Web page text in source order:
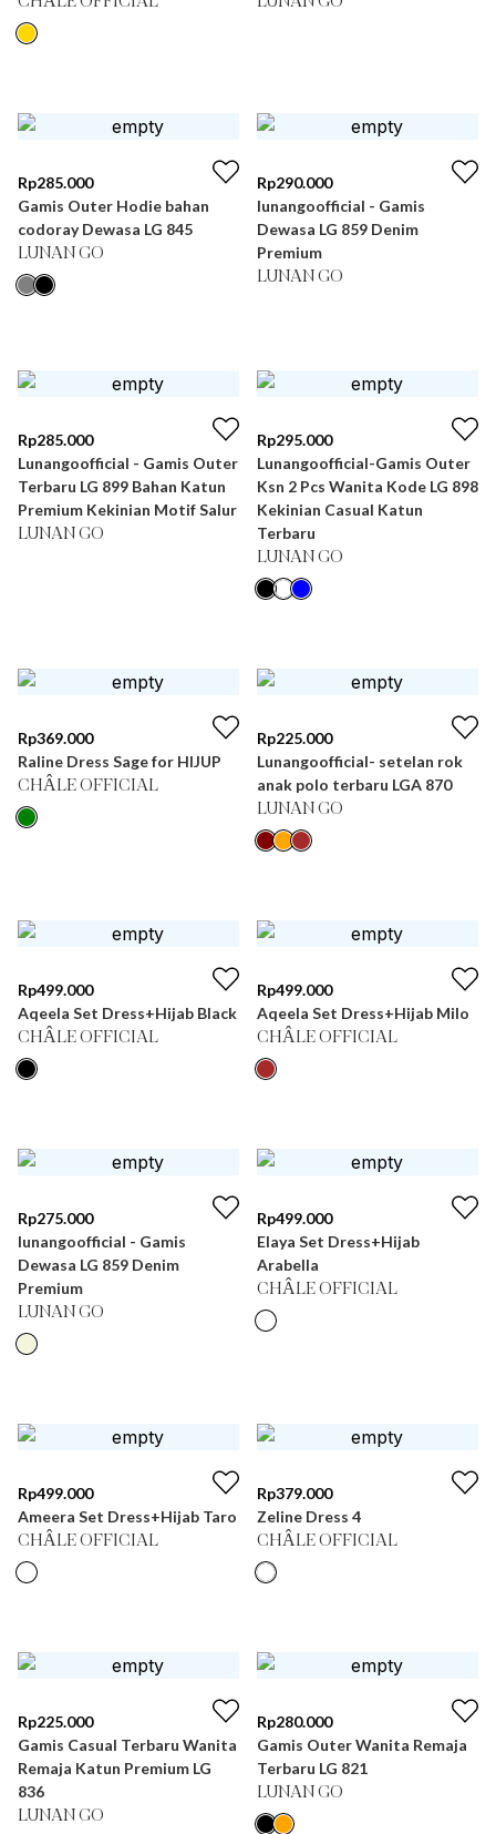
Rp285.000
Gamis Outer Hodie bahan
codoray Dewasa LG 845
LUNAN GO
Rp290.000
lunangoofficial - Gamis
Dewasa LG 859 Denim
Premium
LUNAN GO
Rp285.000
Lunangoofficial - Gamis Outer
Terbaru LG 899 Bahan Katun
Premium Kekinian Motif Salur
LUNAN GO
Rp295.000
Lunangoofficial-Gamis Outer
Ksn 2 Pcs Wanita Kode LG 898
Kekinian Casual Katun
Terbaru
LUNAN GO
Rp369.000
Raline Dress Sage for HIJUP
CHÂLE OFFICIAL
Rp225.000
Lunangoofficial- setelan rok
anak polo terbaru LGA 870
LUNAN GO
Rp499.000
Aqeela Set Dress+Hijab Black
CHÂLE OFFICIAL
Rp499.000
Aqeela Set Dress+Hijab Milo
CHÂLE OFFICIAL
Rp275.000
lunangoofficial - Gamis
Dewasa LG 859 Denim
Premium
LUNAN GO
Rp499.000
Elaya Set Dress+Hijab
Arabella
CHÂLE OFFICIAL
Rp499.000
Ameera Set Dress+Hijab Taro
CHÂLE OFFICIAL
Rp379.000
Zeline Dress 4
CHÂLE OFFICIAL
Rp225.000
Gamis Casual Terbaru Wanita
Remaja Katun Premium LG
836
LUNAN GO
Rp280.000
Gamis Outer Wanita Remaja
Terbaru LG 821
LUNAN GO